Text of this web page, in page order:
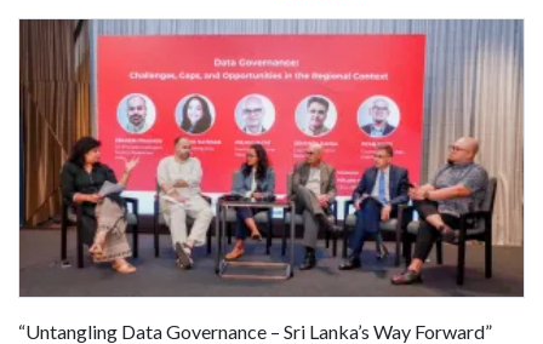
“Untangling Data Governance – Sri Lanka’s Way Forward”